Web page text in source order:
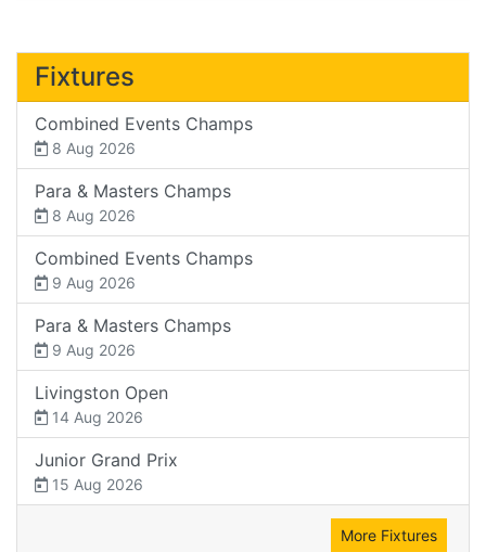
Fixtures
Combined Events Champs
8 Aug 2026
Para & Masters Champs
8 Aug 2026
Combined Events Champs
9 Aug 2026
Para & Masters Champs
9 Aug 2026
Livingston Open
14 Aug 2026
Junior Grand Prix
15 Aug 2026
More Fixtures